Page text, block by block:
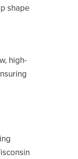
shape
high-